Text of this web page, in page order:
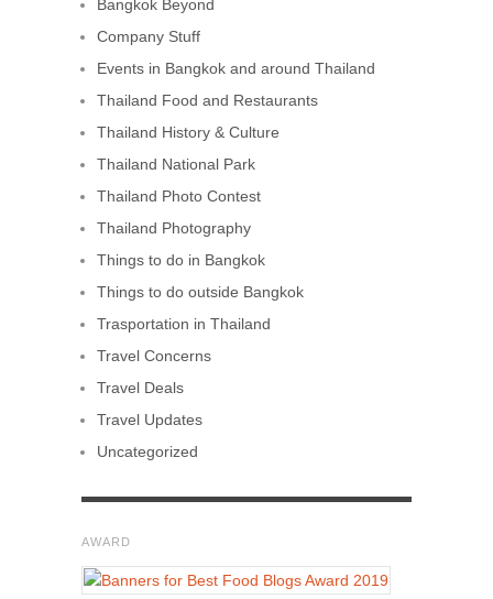
Bangkok Beyond
Company Stuff
Events in Bangkok and around Thailand
Thailand Food and Restaurants
Thailand History & Culture
Thailand National Park
Thailand Photo Contest
Thailand Photography
Things to do in Bangkok
Things to do outside Bangkok
Trasportation in Thailand
Travel Concerns
Travel Deals
Travel Updates
Uncategorized
AWARD